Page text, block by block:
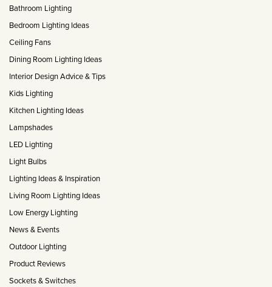
The Chelsea Collection
The Glass Library
Lanterns
Table Lamps
The Acanthus Collection
Flat Plate White Inserts
Brushed Chrome & Brass
Traditional Grid & Switches
Flat Plate Grid & Switches
Matt Black & Antique Brass
Flat Plate Black Inserts
Traditional Grid & Switches
Flat Plate Grid & Switches
Flat Plate Grid & Switches
White & Polished Chrome
Vintage Brass
Primed Paintable
Paintable with Antique Brass
Paintable with White
Paintable with Matt Black
Outdoor
Samples
Bathroom Lighting
Bedroom Lighting Ideas
Ceiling Fans
Dining Room Lighting Ideas
Interior Design Advice & Tips
Kids Lighting
Kitchen Lighting Ideas
Lampshades
LED Lighting
Light Bulbs
Lighting Ideas & Inspiration
Living Room Lighting Ideas
Low Energy Lighting
News & Events
Outdoor Lighting
Product Reviews
Sockets & Switches